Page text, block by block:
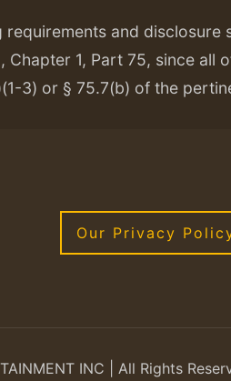
and disclosure
1, Part 75, since all
3) or § 75.7(b) of the
Our Privacy
INC | All Rights